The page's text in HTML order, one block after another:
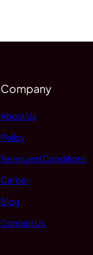
Company
About Us
Policy
Terms and Conditions
Career
Blog
Contact Us